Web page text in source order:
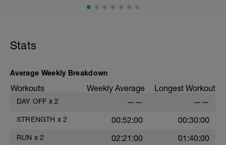
Stats
Average Weekly Breakdown
Workouts Weekly Average Longest Workout
DAY OFF x 2 —— ——
STRENGTH x 2 00:52:00 00:30:00
RUN x 2 02:21:00 01:40:00